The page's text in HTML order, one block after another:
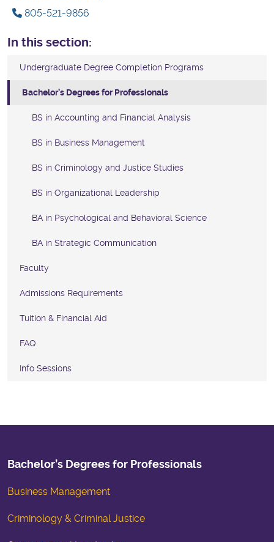
805-521-9856
In this section:
Undergraduate Degree Completion Programs
Bachelor’s Degrees for Professionals
BS in Accounting and Financial Analysis
BS in Business Management
BS in Criminology and Justice Studies
BS in Organizational Leadership
BA in Psychological and Behavioral Science
BA in Strategic Communication
Faculty
Admissions Requirements
Tuition & Financial Aid
FAQ
Info Sessions
Bachelor’s Degrees for Professionals
Business Management
Criminology & Criminal Justice